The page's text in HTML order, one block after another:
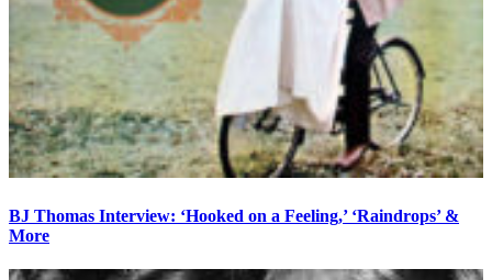
BJ Thomas Interview: ‘Hooked on a Feeling,’ ‘Raindrops’ &
More